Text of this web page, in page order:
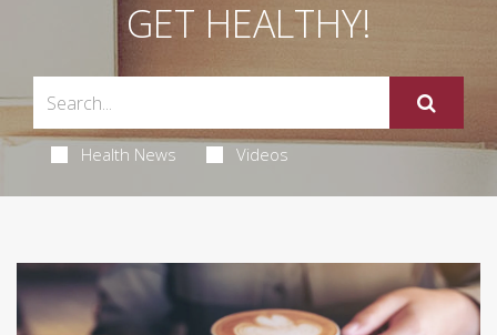
GET HEALTHY!
Health News Videos